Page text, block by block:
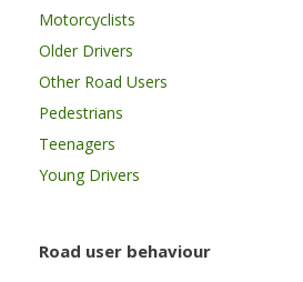
Motorcyclists
Older Drivers
Other Road Users
Pedestrians
Teenagers
Young Drivers
Road user behaviour